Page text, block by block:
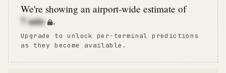
We're showing an airport-wide estimate of
7min .
Upgrade to unlock per-terminal predictions
as they become available.